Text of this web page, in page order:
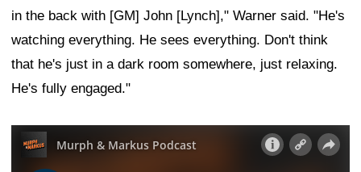
in the back with [GM] John [Lynch]," Warner said. "He's
watching everything. He sees everything. Don't think
that he's just in a dark room somewhere, just relaxing.
He's fully engaged."